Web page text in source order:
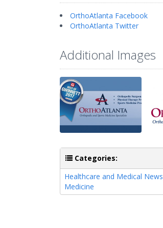
OrthoAtlanta Facebook
OrthoAtlanta Twitter
Additional Images
Categories:
Healthcare and Medical News
Medicine